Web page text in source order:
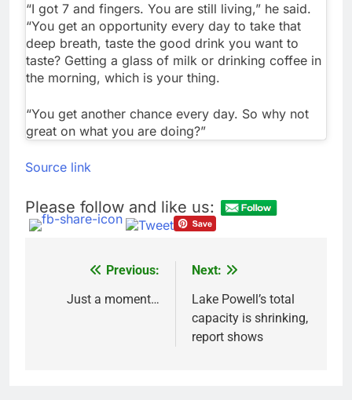
“I got 7 and fingers. You are still living,” he said.
“You get an opportunity every day to take that
deep breath, taste the good drink you want to
taste? Getting a glass of milk or drinking coffee in
the morning, which is your thing.
“You get another chance every day. So why not
great on what you are doing?”
Source link
Please follow and like us:
navigation
Previous:
Just a moment…
Next:
Lake Powell’s total
capacity is shrinking,
report shows